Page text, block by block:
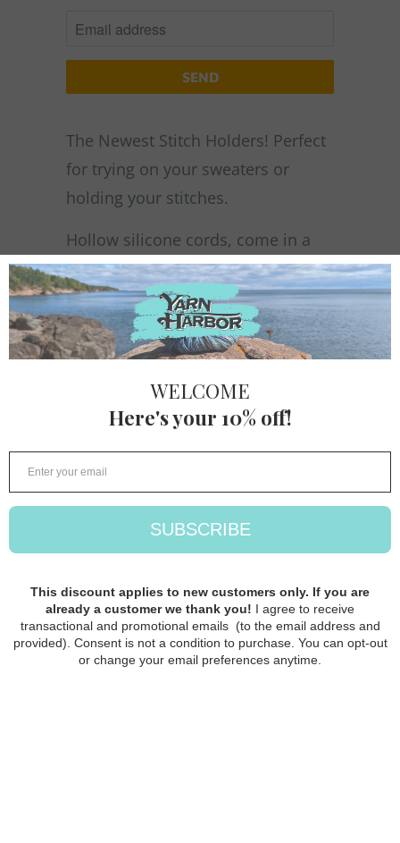
THIS
IS
The Newest Stitch Holders! Perfect
for trying on your sweaters or
holding your stitches.
Hollow silicone cords, come in a
set of three, packaged in a tin box
and includes 1 - 60" cord & 2 - 30"
cords
onto your needle and start sliding
your knitting on or off the cord and
remember to check that your joint
is secured all the time.
When your stitches are in place,
then gently remove the cord from
the needle by pushing it off with